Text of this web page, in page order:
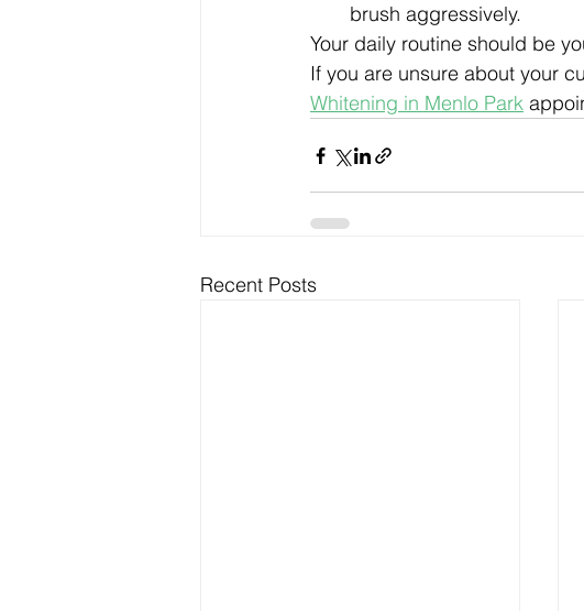
brush aggressively.
Your daily routine should be
If you are unsure about your
Whitening in Menlo Park
Recent Posts